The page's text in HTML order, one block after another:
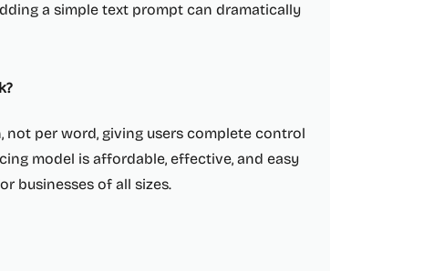
a simple text prompt can dramatically
per word, giving users complete control
model is affordable, effective, and easy
businesses of all sizes.